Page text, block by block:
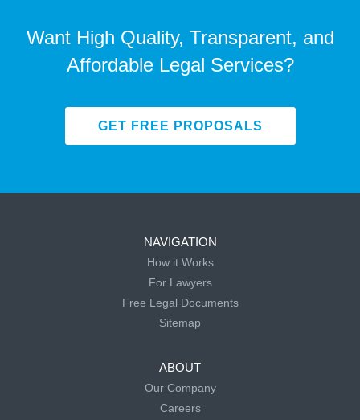
Want High Quality, Transparent, and
Affordable Legal Services?
GET FREE PROPOSALS
NAVIGATION
How it Works
For Lawyers
Free Legal Documents
Sitemap
ABOUT
Our Company
Careers